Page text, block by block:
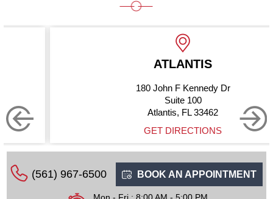
ATLANTIS
180 John F Kennedy Dr
Suite 100
Atlantis, FL 33462
GET DIRECTIONS
(561) 967-6500 BOOK AN APPOINTMENT